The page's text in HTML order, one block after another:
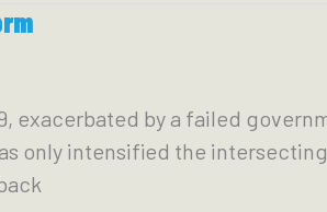
exacerbated by a failed
only intensified the